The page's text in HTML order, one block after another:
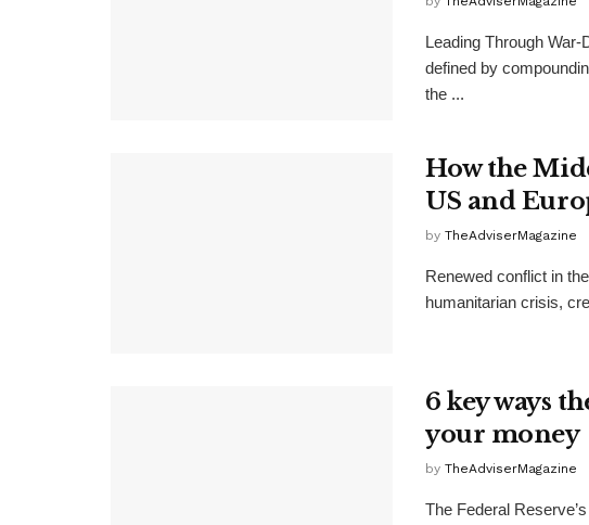
Leading Through
defined by
the ...
How the
US and
by TheAdviserMagazine
Renewed conflict in
humanitarian crisis,
6 key ways
your money
by TheAdviserMagazine
The Federal